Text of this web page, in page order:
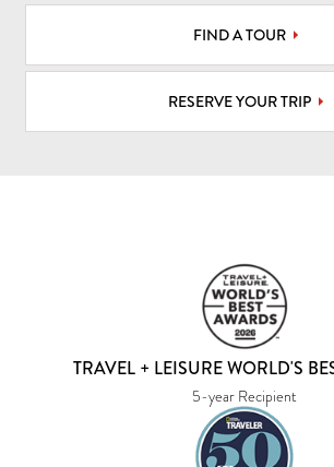
FIND A TOUR
RESERVE YOUR TRIP
TRAVEL + LEISURE WORLD'S
5-year Recipient